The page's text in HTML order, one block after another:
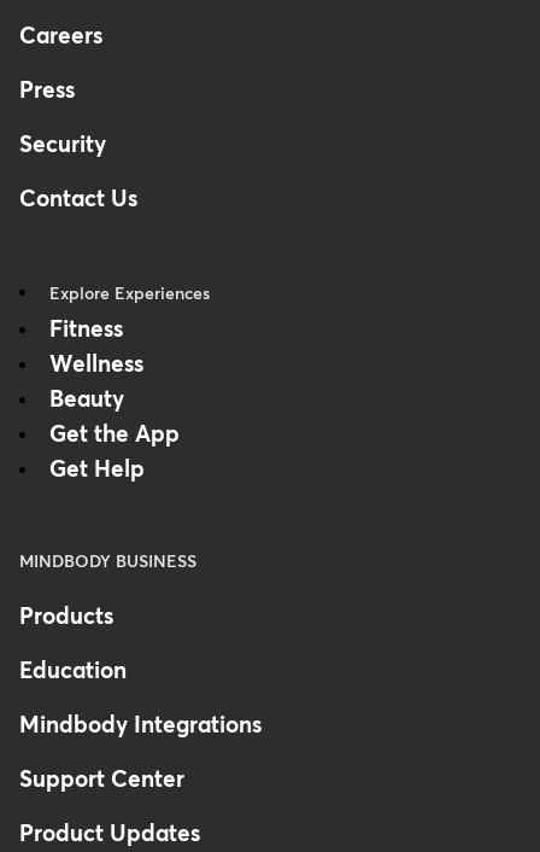
Careers
Press
Security
Contact Us
Explore Experiences
Fitness
Wellness
Beauty
Get the App
Get Help
MINDBODY BUSINESS
Products
Education
Mindbody Integrations
Support Center
Product Updates